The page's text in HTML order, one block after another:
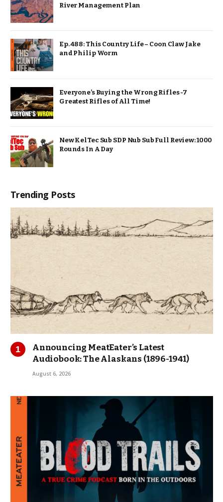
River Management Plan
Ep. 488: This Country Life – Coon Claw Jake
and Philip Worm
Everyone’s Buying the Wrong Rifles -7
Greatest Rifles of All Time!
New KelTec Sub SDP Nub Sub Full Review: 1000
Rounds In A Day
Trending Posts
Announcing MeatEater’s Latest
Audiobook: The Alaskans (1896-1941)
August 6, 2026